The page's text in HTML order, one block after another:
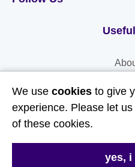
We use cookies to give
experience. Please let us
of these cookies.
yes, i